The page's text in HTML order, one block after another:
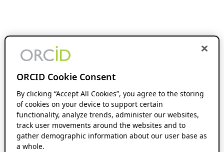
ORCID Cookie Consent
By clicking “Accept All Cookies”, you agree to the storing
of cookies on your device to support certain
functionality, analyze trends, administer our websites,
track user movements around the websites and to
gather demographic information about our user base as
a whole.